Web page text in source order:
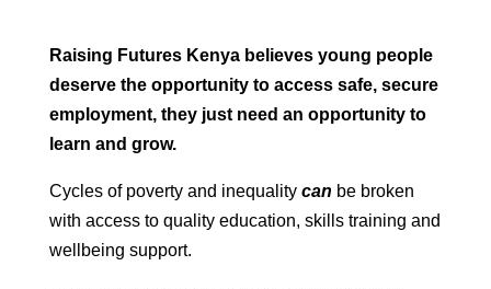
Raising Futures Kenya believes young people
deserve the opportunity to access safe, secure
employment, they just need an opportunity to
learn and grow.
Cycles of poverty and inequality can be broken
with access to quality education, skills training and
wellbeing support.